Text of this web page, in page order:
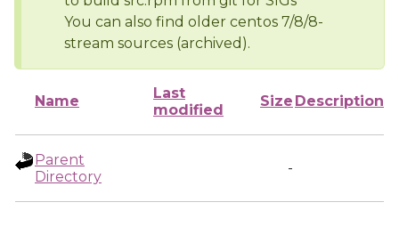
You can also find older centos 7/8/8-
stream sources (archived).
Name
Last
modified
Size Description
Parent
Directory
-